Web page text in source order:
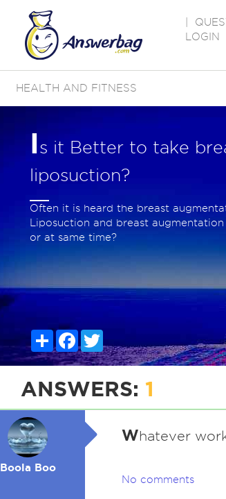
LOGIN
HEALTH AND FITNESS
Is it Better to take
liposuction?
Often it is heard the breast
Liposuction and breast
or at same time?
ShareFacebook
ANSWERS: 1
Boola Boo
Whatever
No comments